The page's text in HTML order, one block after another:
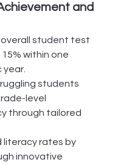
and
overall student test
within one
students
level
through tailored
literacy rates by
innovative